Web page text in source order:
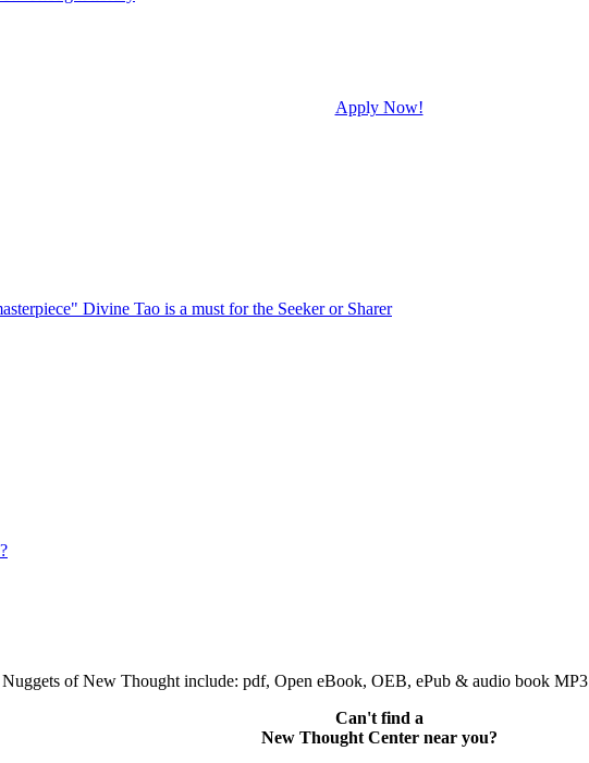
Apply Now!
of New Thought include: pdf, Open eBook, OEB, ePub & audio book MP3
Can't find a
New Thought Center near you?